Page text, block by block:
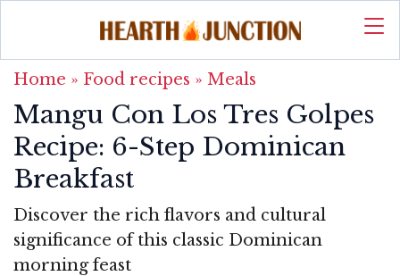
Home » Food recipes » Meals
Mangu Con Los Tres Golpes
Recipe: 6-Step Dominican
Breakfast
Discover the rich flavors and cultural
significance of this classic Dominican
morning feast